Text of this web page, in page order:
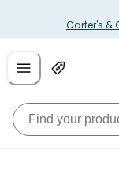
Carter's &